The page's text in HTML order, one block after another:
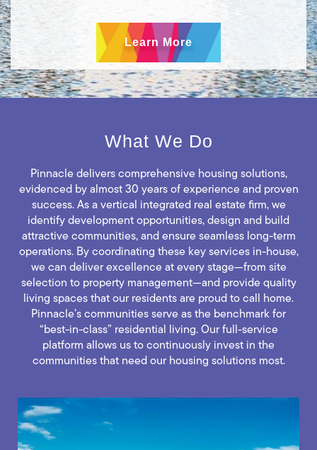
Learn More
What We Do
Pinnacle delivers comprehensive housing solutions,
evidenced by almost 30 years of experience and proven
success. As a vertical integrated real estate firm, we
identify development opportunities, design and build
attractive communities, and ensure seamless long-term
operations. By coordinating these key services in-house,
we can deliver excellence at every stage—from site
selection to property management—and provide quality
living spaces that our residents are proud to call home.
Pinnacle’s communities serve as the benchmark for
“best-in-class” residential living. Our full-service
platform allows us to continuously invest in the
communities that need our housing solutions most.